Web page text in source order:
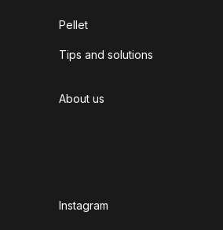
Pellet
Tips and solutions
About us
Instagram